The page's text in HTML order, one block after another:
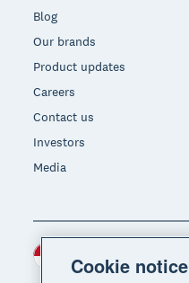
Blog
Our brands
Product updates
Careers
Contact us
Investors
Media
Cookie notice